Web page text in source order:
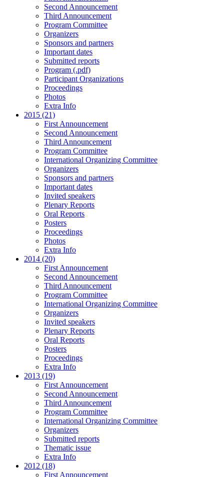
Second Announcement
Third Announcement
Program Committee
Organizers
Sponsors and partners
Important dates
Submitted reports
Program (.pdf)
Participant Organizations
Proceedings
Photos
Extra Info
2015 (21)
First Announcement
Second Announcement
Third Announcement
Program Committee
International Organizing Committee
Organizers
Sponsors and partners
Important dates
Invited speakers
Plenary Reports
Oral Reports
Posters
Proceedings
Photos
Extra Info
2014 (20)
First Announcement
Second Announcement
Third Announcement
Program Committee
International Organizing Committee
Organizers
Invited speakers
Plenary Reports
Oral Reports
Posters
Proceedings
Extra Info
2013 (19)
First Announcement
Second Announcement
Third Announcement
Program Committee
International Organizing Committee
Organizers
Submitted reports
Thematic issue
Extra Info
2012 (18)
First Announcement